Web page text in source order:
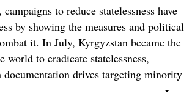
to reduce statelessness have
by showing the measures and political
it. In July, Kyrgyzstan became the
to eradicate statelessness,
drives targeting minority